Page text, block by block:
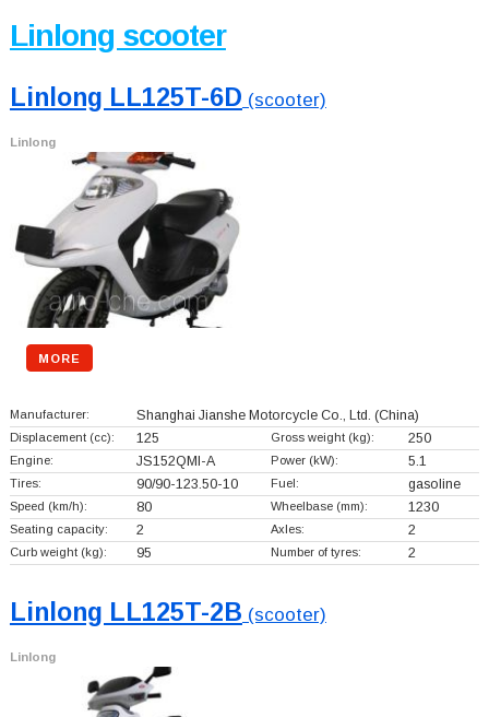
Linlong scooter
Linlong LL125T-6D (scooter)
Linlong
MORE
Manufacturer: Shanghai Jianshe Motorcycle Co., Ltd. (China)
Displacement (cc): 125 Gross weight (kg): 250
Engine: JS152QMI-A Power (kW): 5.1
Tires: 90/90-123.50-10 Fuel: gasoline
Speed (km/h): 80 Wheelbase (mm): 1230
Seating capacity: 2 Axles: 2
Curb weight (kg): 95 Number of tyres: 2
Linlong LL125T-2B (scooter)
Linlong